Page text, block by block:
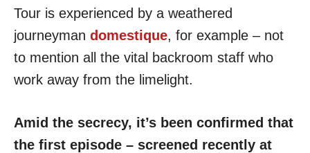
Tour is experienced by a weathered
journeyman domestique, for example – not
to mention all the vital backroom staff who
work away from the limelight.
Amid the secrecy, it’s been confirmed that
the first episode – screened recently at